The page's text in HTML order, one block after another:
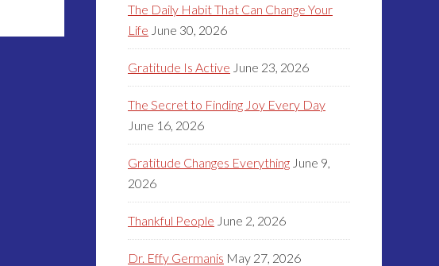
The Daily Habit That Can Change Your
Life June 30, 2026
Gratitude Is Active June 23, 2026
The Secret to Finding Joy Every Day
June 16, 2026
Gratitude Changes Everything June 9,
2026
Thankful People June 2, 2026
Dr. Effy Germanis May 27, 2026